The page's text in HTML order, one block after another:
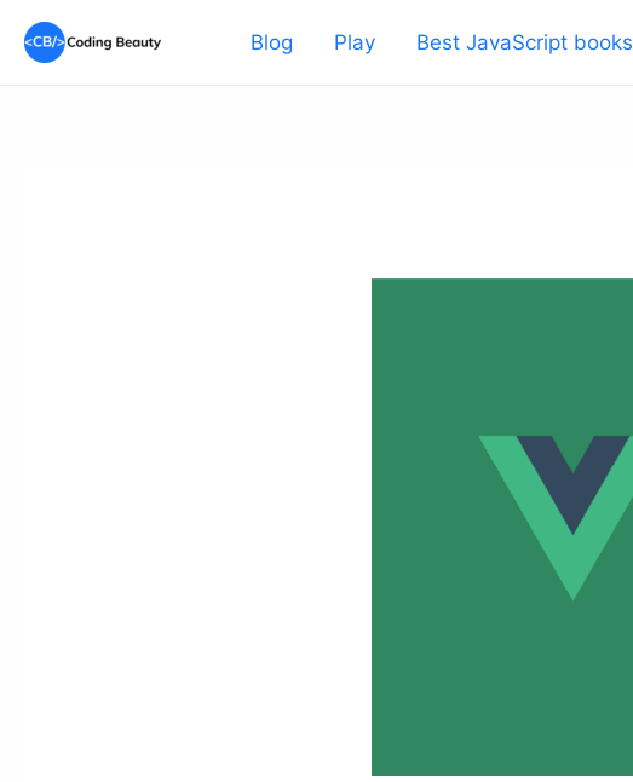
Skip
Blog Play Best JavaScript books